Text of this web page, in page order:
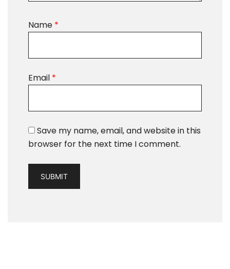
Name *
Email *
Save my name, email, and website in this
browser for the next time I comment.